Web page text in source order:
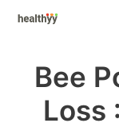
Skip
Bee
Loss